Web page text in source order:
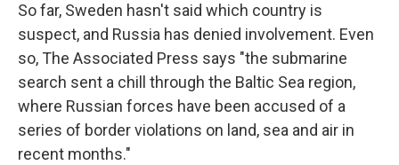
So far, Sweden hasn't said which country is
suspect, and Russia has denied involvement. Even
so, The Associated Press says "the submarine
search sent a chill through the Baltic Sea region,
where Russian forces have been accused of a
series of border violations on land, sea and air in
recent months."